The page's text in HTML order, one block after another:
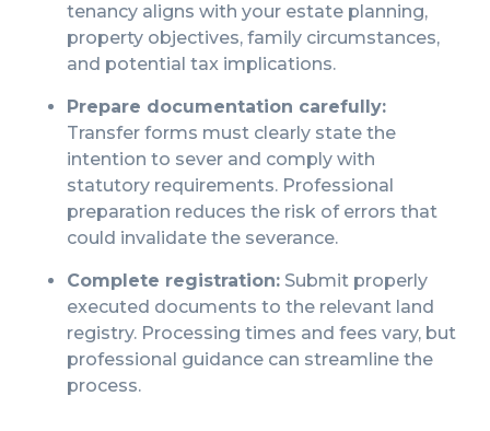
tenancy aligns with your estate planning,
property objectives, family circumstances,
and potential tax implications.
Prepare documentation carefully:
Transfer forms must clearly state the
intention to sever and comply with
statutory requirements. Professional
preparation reduces the risk of errors that
could invalidate the severance.
Complete registration: Submit properly
executed documents to the relevant land
registry. Processing times and fees vary, but
professional guidance can streamline the
process.